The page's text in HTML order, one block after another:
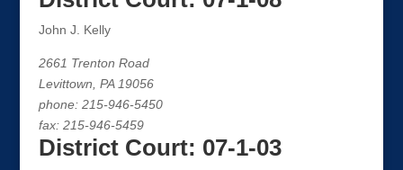
John J. Kelly
2661 Trenton Road
Levittown, PA 19056
phone: 215-946-5450
fax: 215-946-5459
District Court: 07-1-03